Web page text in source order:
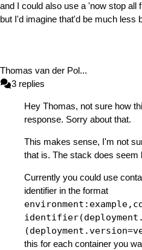
and I could also use a 'now stop all
but I'd imagine that'd be much less
Thomas van der Pol...
3 replies
Hey Thomas, not sure how
response. Sorry about that.
This makes sense, I'm not
that is. The stack does seem
Currently you could use
identifier in the format
this for each container you